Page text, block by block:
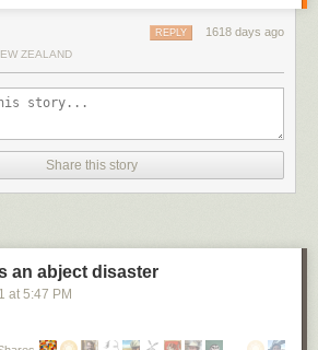
of arms (officially known as the Princely State
Great).
1618 days ago
REPLY
ZEALAND
Share this story
an abject disaster
at 5:47 PM